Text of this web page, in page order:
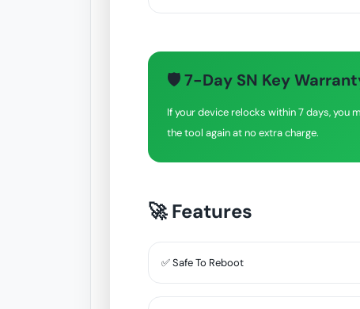
🛡 7-Day SN Key
If your device relocks within 7 days, you
the tool again at no extra charge.
🚀 Features
✅ Safe To Reboot